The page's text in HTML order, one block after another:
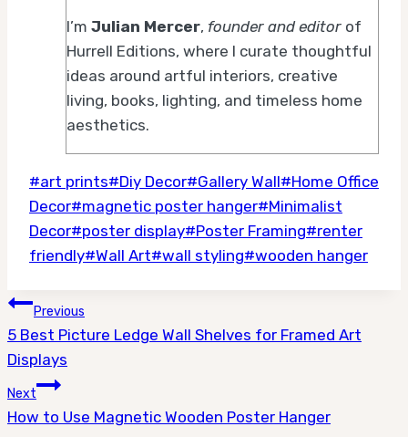
I’m Julian Mercer, founder and editor of
Hurrell Editions, where I curate thoughtful
ideas around artful interiors, creative
living, books, lighting, and timeless home
aesthetics.
Post
Tags:
#art prints#Diy Decor#Gallery Wall#Home Office
Decor#magnetic poster hanger#Minimalist
Decor#poster display#Poster Framing#renter
friendly#Wall Art#wall styling#wooden hanger
Post
navigation
Previous
5 Best Picture Ledge Wall Shelves for Framed Art
Displays
Next
How to Use Magnetic Wooden Poster Hanger